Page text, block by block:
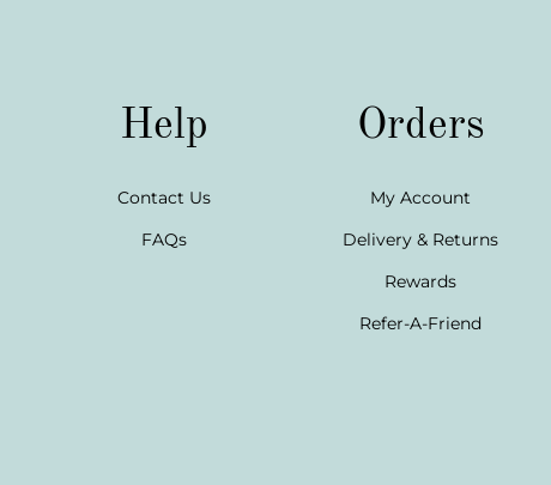
Help
Contact Us
FAQs
Orders
My Account
Delivery & Returns
Rewards
Refer-A-Friend